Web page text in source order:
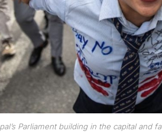
Parliament building in the capital and